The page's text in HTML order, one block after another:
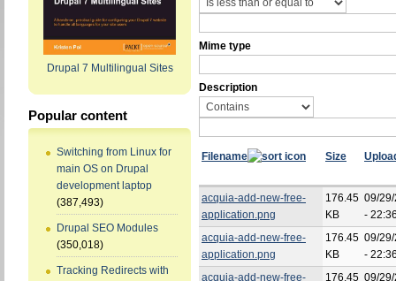
Drupal 7 Multilingual Sites
Popular content
Switching from Linux for
main OS on Drupal
development laptop
(387,493)
Drupal SEO Modules
(350,018)
Tracking Redirects with
Mime type
Description
Filename Size
acquia-add-new-free-
application.png
176.45
KB
09/
-
acquia-add-new-free-
application.png
176.45
KB
09/
-
acquia-add-new-free-
176.45 09/